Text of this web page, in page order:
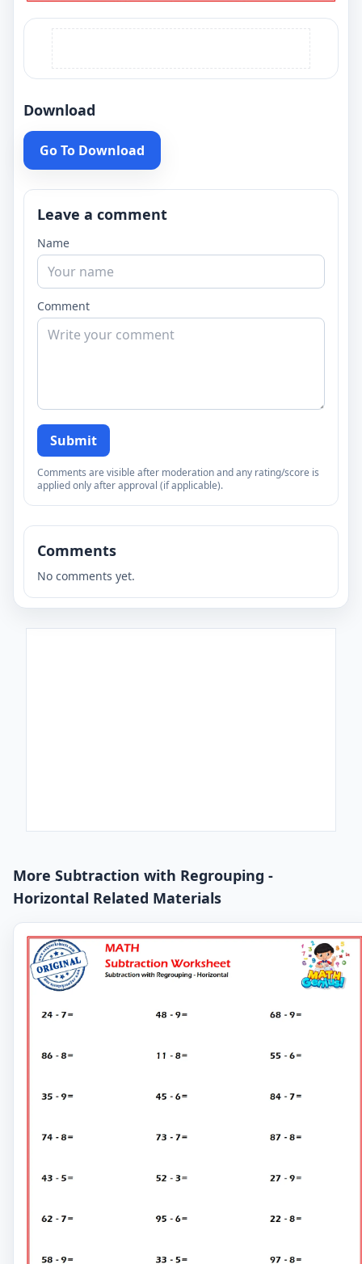
Download
Go To Download
Leave a comment
Name
Comment
Submit
Comments are visible after moderation and any rating/score is
applied only after approval (if applicable).
Comments
No comments yet.
More Subtraction with Regrouping -
Horizontal Related Materials